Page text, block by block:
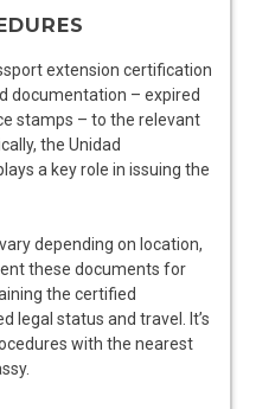
extension certification
documentation – expired
stamps – to the relevant
the Unidad
a key role in issuing the
depending on location,
these documents for
the certified
legal status and travel. It’s
with the nearest